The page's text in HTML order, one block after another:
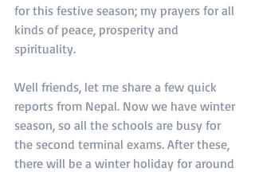
for this festive season; my prayers for all
kinds of peace, prosperity and
spirituality.
Well friends, let me share a few quick
reports from Nepal. Now we have winter
season, so all the schools are busy for
the second terminal exams. After these,
there will be a winter holiday for around